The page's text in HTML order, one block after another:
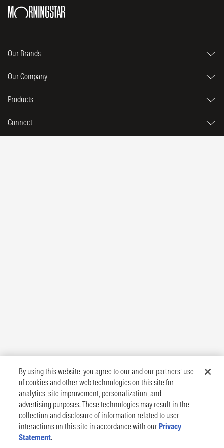
Our Brands
Our Company
Products
Connect
By using this website, you agree to our and our partners’ use
of cookies and other web technologies on this site for
analytics, site improvement, personalization, and
advertising purposes. These technologies may result in the
collection and disclosure of information related to user
interactions on this site in accordance with our Privacy
Statement.